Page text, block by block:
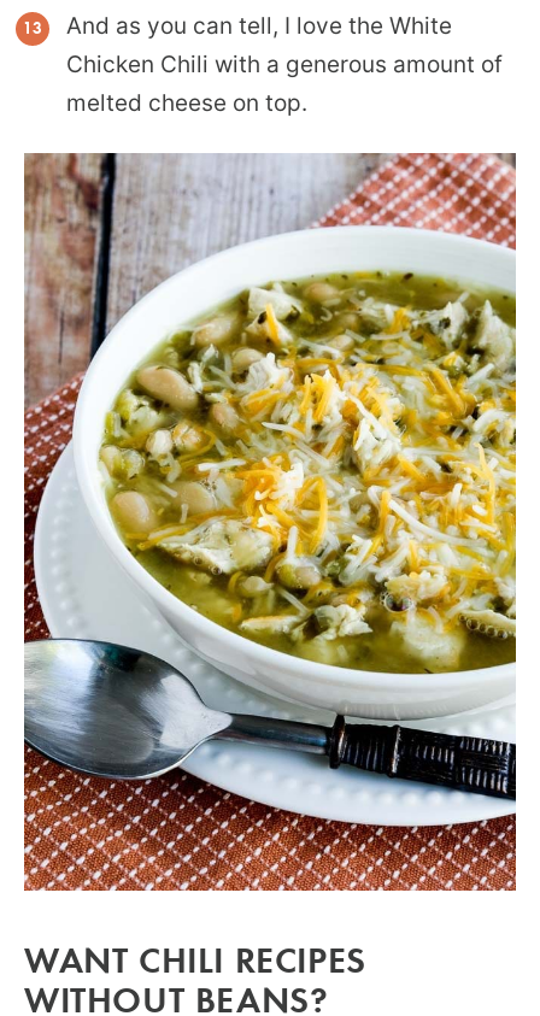
And as you can tell, I love the White
Chicken Chili with a generous amount of
melted cheese on top.
WANT CHILI RECIPES
WITHOUT BEANS?